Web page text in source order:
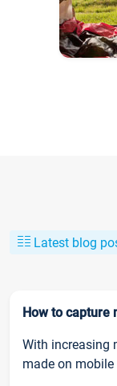
Latest blog
How to capture
With increasing
made on mobile